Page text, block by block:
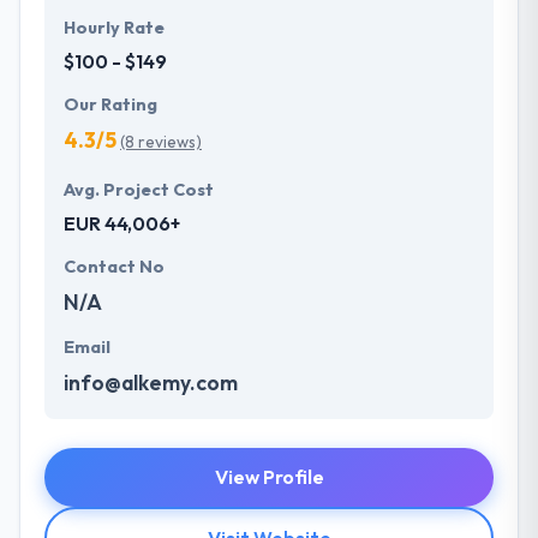
Hourly Rate
$100 - $149
Our Rating
4.3/5(8 reviews)
Avg. Project Cost
EUR 44,006+
Contact No
N/A
Email
info@alkemy.com
View Profile